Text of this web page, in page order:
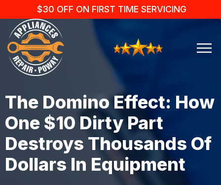
$30 OFF ON FIRST TIME SERVICING
The Domino Effect: How
One $10 Dirty Part
Destroys Thousands Of
Dollars In Equipment